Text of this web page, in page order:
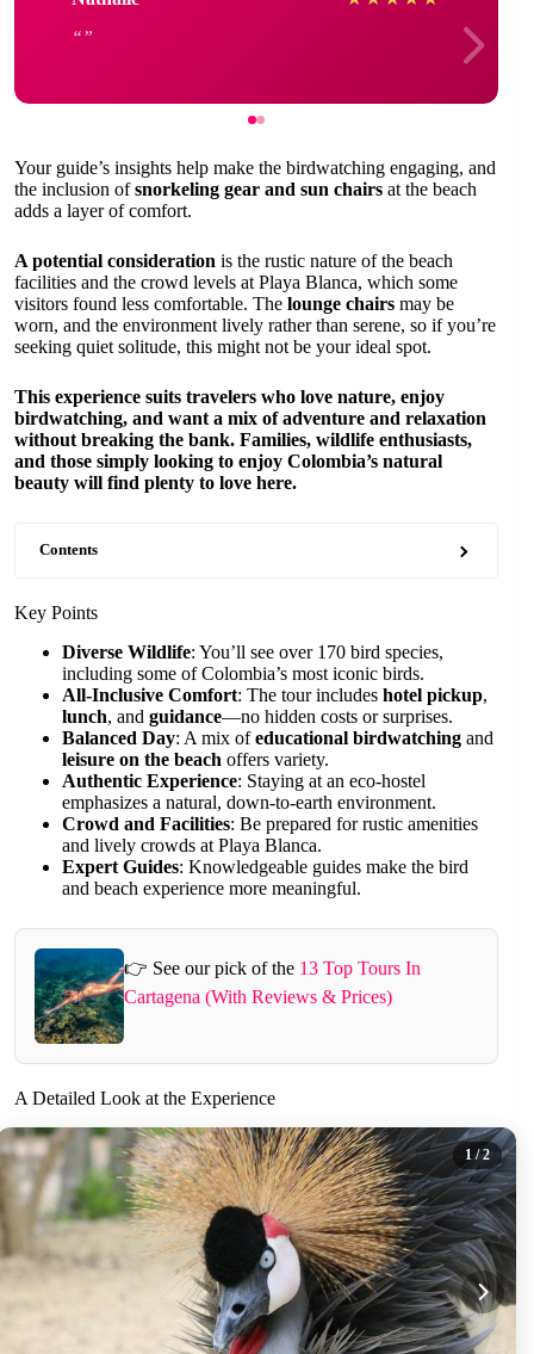
Your guide’s insights help make the birdwatching engaging, and
the inclusion ofsnorkeling gear and sun chairs at the beach
adds a layer of comfort.
A potential consideration is the rustic nature of the beach
facilities and the crowd levels at Playa Blanca, which some
visitors found less comfortable. The lounge chairs may be
worn, and the environment lively rather than serene, so if you’re
seeking quiet solitude, this might not be your ideal spot.
This experience suits travelers who love nature, enjoy
birdwatching, and want a mix of adventure and relaxation
without breaking the bank. Families, wildlife enthusiasts,
and those simply looking to enjoy Colombia’s natural
beauty will find plenty to love here.
Contents
Key Points
Diverse Wildlife: You’ll see over 170 bird species,
including some of Colombia’s most iconic birds.
All-Inclusive Comfort: The tour includes hotel pickup,
lunch, and guidance—no hidden costs or surprises.
Balanced Day: A mix ofeducational birdwatching and
leisure on the beach offers variety.
Authentic Experience: Staying at an eco-hostel
emphasizes a natural, down-to-earth environment.
Crowd and Facilities: Be prepared for rustic amenities
and lively crowds at Playa Blanca.
Expert Guides: Knowledgeable guides make the bird
and beach experience more meaningful.
👉 See our pick of the 13 Top Tours In
Cartagena (With Reviews & Prices)
A Detailed Look at the Experience
1 / 2